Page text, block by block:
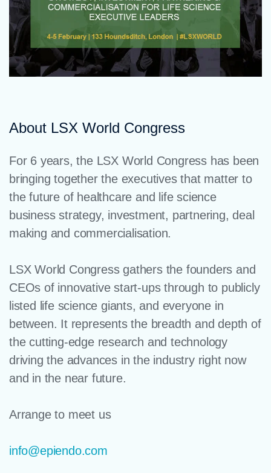
About LSX World Congress
For 6 years, the LSX World Congress has been
bringing together the executives that matter to
the future of healthcare and life science
business strategy, investment, partnering, deal
making and commercialisation.
LSX World Congress gathers the founders and
CEOs of innovative start-ups through to publicly
listed life science giants, and everyone in
between. It represents the breadth and depth of
the cutting-edge research and technology
driving the advances in the industry right now
and in the near future.
Arrange to meet us
info@epiendo.com